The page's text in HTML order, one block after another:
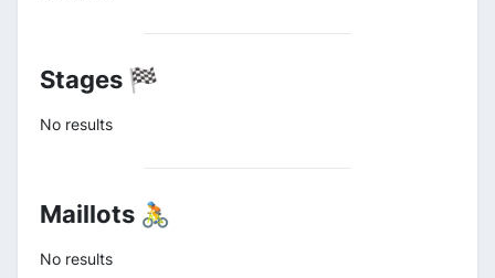
Stages 🏁
No results
Maillots 🚴
No results